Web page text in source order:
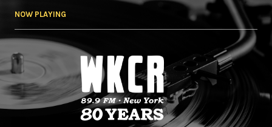
NOW PLAYING